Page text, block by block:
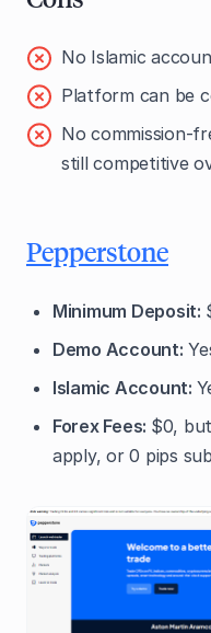
No Islamic
Platform can be
No commission-
still competitive
Pepperstone
Minimum Deposit:
Demo Account:
Islamic Account:
Forex Fees: $0,
apply, or 0 pips